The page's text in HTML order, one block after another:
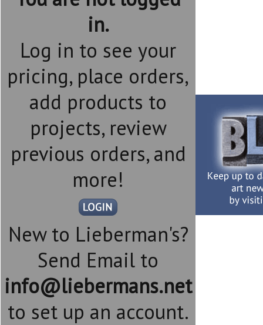
in.
Log in to see your
pricing, place orders,
add products to
projects, review
previous orders, and
more!
New to Lieberman's?
Send Email to
info@liebermans.net
to set up an account.